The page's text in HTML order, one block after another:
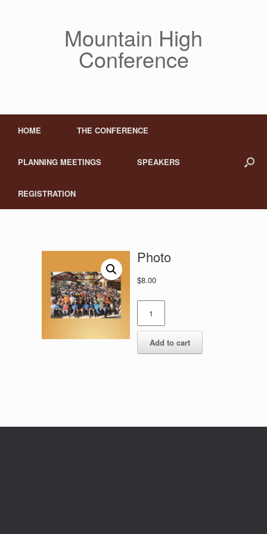
Mountain High
Conference
HOME THE CONFERENCE
PLANNING MEETINGS SPEAKERS
REGISTRATION
Photo
$8.00
Photo
quantity
Add to cart